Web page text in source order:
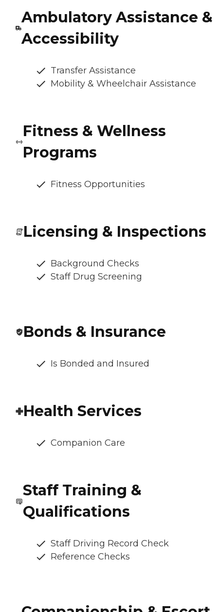
Ambulatory Assistance &
Accessibility
Transfer Assistance
Mobility & Wheelchair Assistance
Fitness & Wellness
Programs
Fitness Opportunities
Licensing & Inspections
Background Checks
Staff Drug Screening
Bonds & Insurance
Is Bonded and Insured
Health Services
Companion Care
Staff Training &
Qualifications
Staff Driving Record Check
Reference Checks